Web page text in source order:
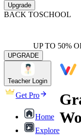
Upgrade
BACK TOSCHOOL
UP TO 50%
UPGRADE
Teacher Login
Get Pro
Home
Explore